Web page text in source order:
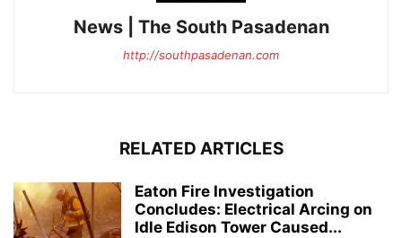
News | The South Pasadenan
http://southpasadenan.com
RELATED ARTICLES
Eaton Fire Investigation
Concludes: Electrical Arcing on
Idle Edison Tower Caused...